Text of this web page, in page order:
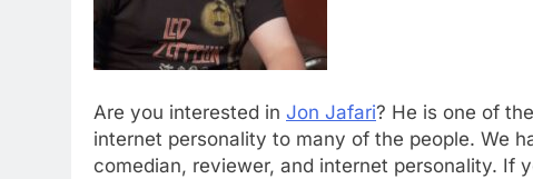
Are you interested in Jon Jafari? He is one of
internet personality to many of the people. We
comedian, reviewer, and internet personality. If